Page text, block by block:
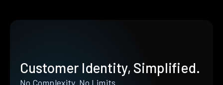
Customer Identity, Simplified.
No Complexity. No Limits.